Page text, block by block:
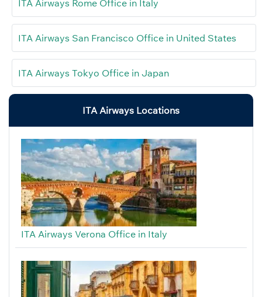
ITA Airways Rome Office in Italy
ITA Airways San Francisco Office in United States
ITA Airways Tokyo Office in Japan
ITA Airways Locations
ITA Airways Verona Office in Italy